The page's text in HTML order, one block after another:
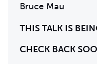
Bruce Mau
THIS TALK IS
CHECK BACK